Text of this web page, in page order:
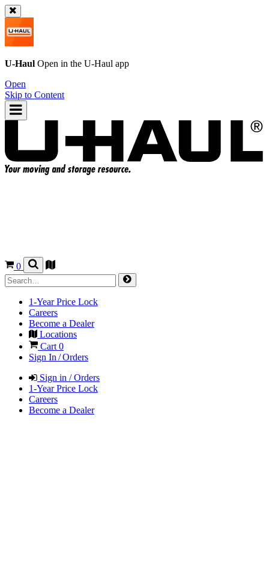
U-Haul Open in the U-Haul app
Open
Skip to Content
0
1-Year Price Lock
Careers
Become a Dealer
Locations
Cart 0
Sign In / Orders
Sign in / Orders
1-Year Price Lock
Careers
Become a Dealer